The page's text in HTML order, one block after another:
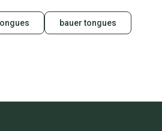
your doorstep.
bauer tongues